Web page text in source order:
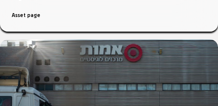
Asset page